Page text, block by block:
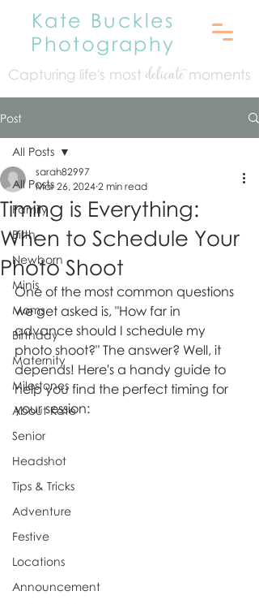
Kate Buckles
Photography
Capturing life's most delicatemoments
Post
All Posts
Family
Birth
Newborn
Minis
Moms
Birthday
Maternity
Milestones
About Kate
Senior
Headshot
Tips & Tricks
Adventure
Festive
Locations
Announcement
All Posts
Timing is Everything:
When to Schedule Your
Photo Shoot
sarah82997
Mar 26, 2024 2 min read
One of the most common questions
we get asked is, "How far in
advance should I schedule my
photo shoot?" The answer? Well, it
depends! Here's a handy guide to
help you find the perfect timing for
your session: